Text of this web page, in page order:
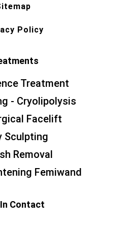
Policy
Treatment
- Cryolipolysis
Facelift
Sculpting
Removal
Femiwand
Contact